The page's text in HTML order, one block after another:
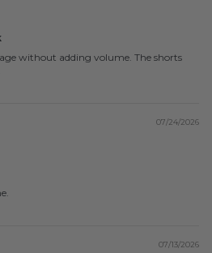
without adding volume. The shorts
07/24/2026
07/13/2026